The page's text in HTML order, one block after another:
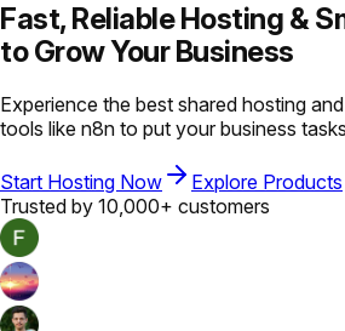
Fast, Reliable Hosting &
to Grow Your Business
Experience the best shared hosting
tools like n8n to put your business
Start Hosting Now
Explore Products
Trusted by 10,000+ customers